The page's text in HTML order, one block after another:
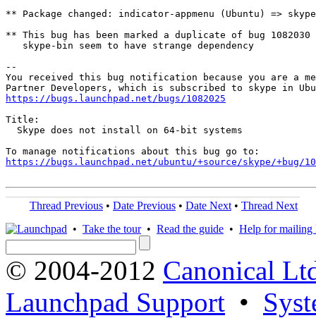
** Package changed: indicator-appmenu (Ubuntu) =>
** This bug has been marked a duplicate of bug 1082030
   skype-bin seem to have strange dependency
--
You received this bug notification because you are a
https://bugs.launchpad.net/bugs/1082025
Title:
  Skype does not install on 64-bit systems
https://bugs.launchpad.net/ubuntu/+source/skype/+bug/
Thread Previous • Date Previous • Date Next • Thread Next
• Take the tour• Read the guide • Help for mailing
© 2004-2012 Canonical
Launchpad Support •